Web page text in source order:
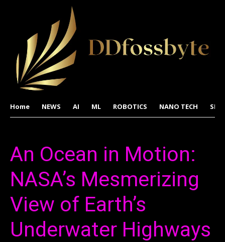
Home NEWS AI ML ROBOTICS NANO TECH
An Ocean in Motion:
NASA’s Mesmerizing
View of Earth’s
Underwater Highways